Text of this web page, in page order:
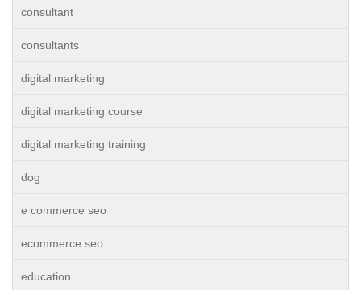
consultant
consultants
digital marketing
digital marketing course
digital marketing training
dog
e commerce seo
ecommerce seo
education